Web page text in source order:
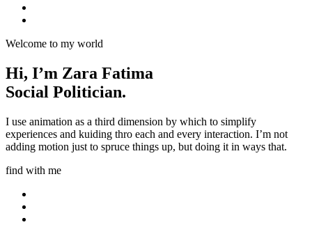
Welcome to my world
Hi, I’m Zara Fatima
Social Politician.
I use animation as a third dimension by which to simplify
experiences and kuiding thro each and every interaction. I’m not
adding motion just to spruce things up, but doing it in ways that.
find with me